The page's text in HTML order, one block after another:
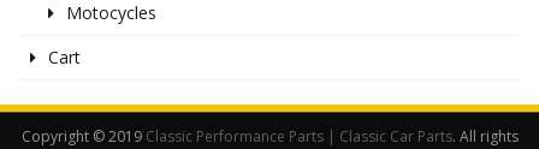
Motocycles
Cart
Copyright © 2019 Classic Performance Parts | Classic Car Parts. All rights